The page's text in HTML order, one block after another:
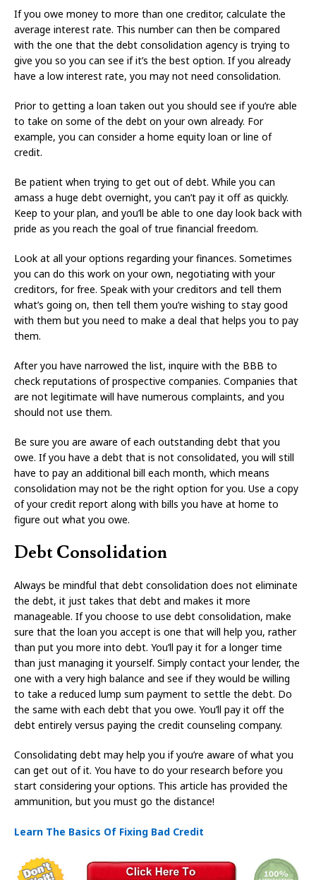
If you owe money to more than one creditor, calculate the
average interest rate. This number can then be compared
with the one that the debt consolidation agency is trying to
give you so you can see if it’s the best option. If you already
have a low interest rate, you may not need consolidation.
Prior to getting a loan taken out you should see if you’re able
to take on some of the debt on your own already. For
example, you can consider a home equity loan or line of
credit.
Be patient when trying to get out of debt. While you can
amass a huge debt overnight, you can’t pay it off as quickly.
Keep to your plan, and you’ll be able to one day look back with
pride as you reach the goal of true financial freedom.
Look at all your options regarding your finances. Sometimes
you can do this work on your own, negotiating with your
creditors, for free. Speak with your creditors and tell them
what’s going on, then tell them you’re wishing to stay good
with them but you need to make a deal that helps you to pay
them.
After you have narrowed the list, inquire with the BBB to
check reputations of prospective companies. Companies that
are not legitimate will have numerous complaints, and you
should not use them.
Be sure you are aware of each outstanding debt that you
owe. If you have a debt that is not consolidated, you will still
have to pay an additional bill each month, which means
consolidation may not be the right option for you. Use a copy
of your credit report along with bills you have at home to
figure out what you owe.
Debt Consolidation
Always be mindful that debt consolidation does not eliminate
the debt, it just takes that debt and makes it more
manageable. If you choose to use debt consolidation, make
sure that the loan you accept is one that will help you, rather
than put you more into debt. You’ll pay it for a longer time
than just managing it yourself. Simply contact your lender, the
one with a very high balance and see if they would be willing
to take a reduced lump sum payment to settle the debt. Do
the same with each debt that you owe. You’ll pay it off the
debt entirely versus paying the credit counseling company.
Consolidating debt may help you if you’re aware of what you
can get out of it. You have to do your research before you
start considering your options. This article has provided the
ammunition, but you must go the distance!
Learn The Basics Of Fixing Bad Credit